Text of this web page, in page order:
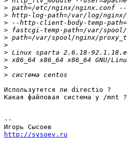
>
>
>
>
>
>
>
>
>
>
Использутется ли directio ?
Какая файловая система у /mnt ?
--
http://sysoev.ru